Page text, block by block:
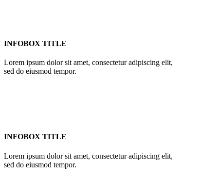
INFOBOX TITLE
Lorem ipsum dolor sit amet, consectetur adipiscing elit,
sed do eiusmod tempor.
INFOBOX TITLE
Lorem ipsum dolor sit amet, consectetur adipiscing elit,
sed do eiusmod tempor.